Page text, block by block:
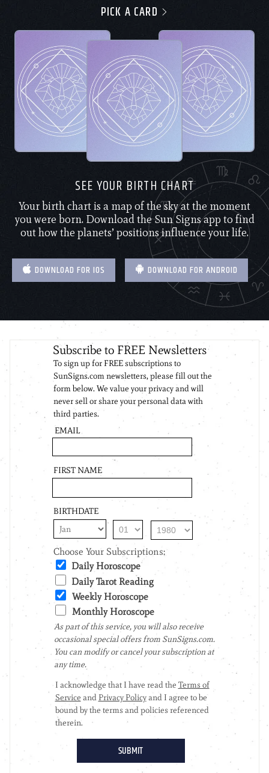
PICK A CARD
SEE YOUR BIRTH CHART
Your birth chart is a map of the sky at the moment
you were born. Download the Sun Signs app to find
out how the planets’ positions influence your life.
DOWNLOAD FOR IOS DOWNLOAD FOR ANDROID